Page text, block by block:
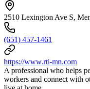
2510 Lexington Ave S,
(651) 457-1461
https://www.rti-mn.com
A professional who helps
workers and connect with